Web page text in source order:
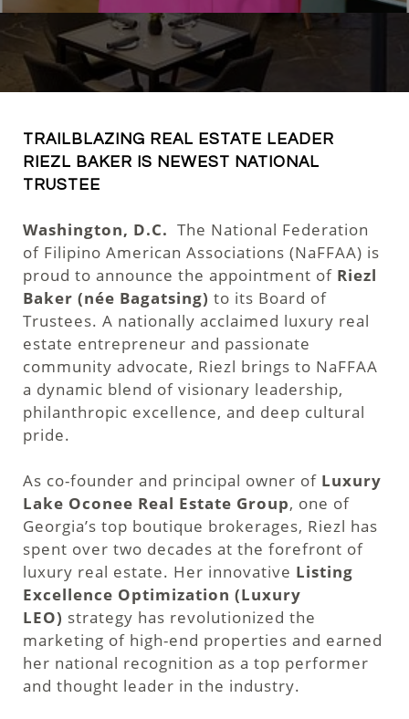
TRAILBLAZING REAL ESTATE LEADER
RIEZL BAKER IS NEWEST NATIONAL
TRUSTEE
Washington, D.C. The National Federation
of Filipino American Associations (NaFFAA) is
proud to announce the appointment of Riezl
Baker (née Bagatsing) to its Board of
Trustees. A nationally acclaimed luxury real
estate entrepreneur and passionate
community advocate, Riezl brings to NaFFAA
a dynamic blend of visionary leadership,
philanthropic excellence, and deep cultural
pride.
As co-founder and principal owner of Luxury
Lake Oconee Real Estate Group, one of
Georgia’s top boutique brokerages, Riezl has
spent over two decades at the forefront of
luxury real estate. Her innovative Listing
Excellence Optimization (Luxury
LEO) strategy has revolutionized the
marketing of high-end properties and earned
her national recognition as a top performer
and thought leader in the industry.